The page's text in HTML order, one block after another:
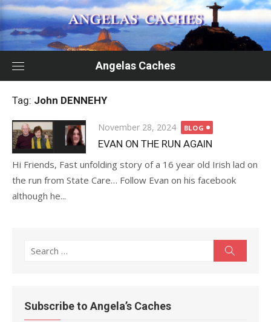
Skip
to
content
Angelas Caches
Tag: John DENNEHY
Posted
on
November 28, 2024 BLOG
EVAN ON THE RUN AGAIN
Hi Friends, Fast unfolding story of a 16 year old Irish lad on
the run from State Care… Follow Evan on his facebook
although he...
Search
Subscribe to Angela’s Caches